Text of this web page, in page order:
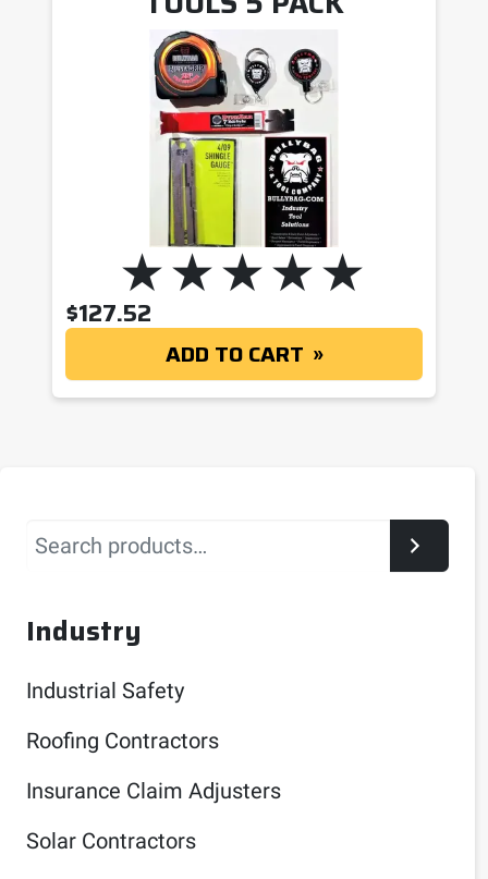
$127.52
ADD TO CART
Search
Industry
Industrial Safety
Roofing Contractors
Insurance Claim Adjusters
Solar Contractors